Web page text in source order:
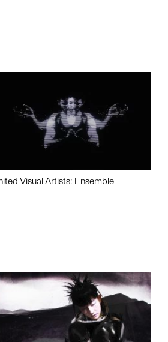
Visual Artists: Ensemble